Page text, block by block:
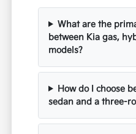
What are the
between Kia gas,
models?
How do I choose
sedan and a three-